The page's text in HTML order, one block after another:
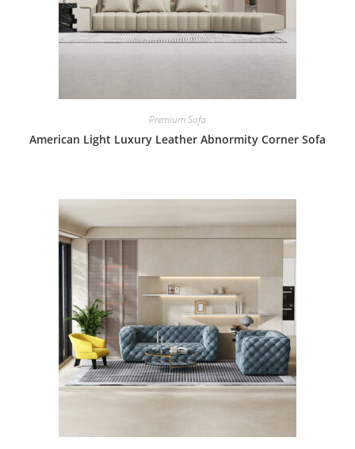
Premium Sofa
American Light Luxury Leather Abnormity Corner Sofa